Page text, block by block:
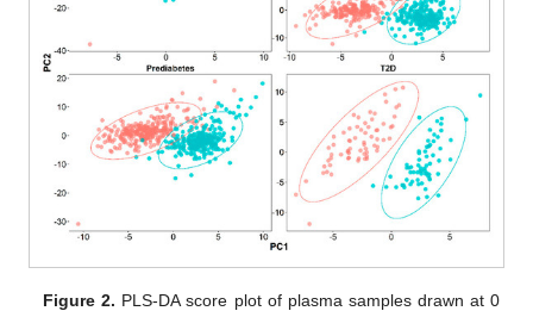
Figure 2. PLS-DA score plot of plasma samples drawn at 0